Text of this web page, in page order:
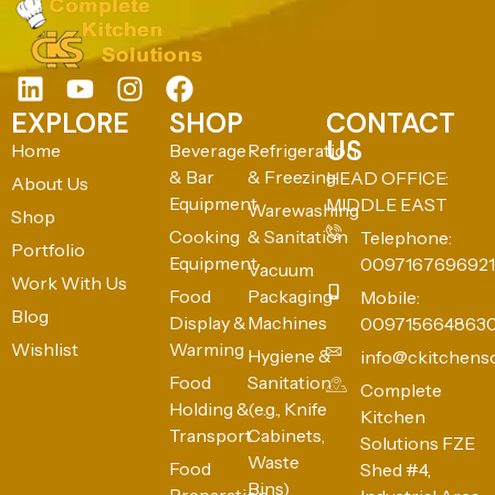
EXPLORE
Home
About Us
Shop
Portfolio
Work With Us
Blog
Wishlist
SHOP
Beverage
& Bar
Equipment
Cooking
Equipment
Food
Display &
Warming
Food
Holding &
Transport
Food
Refrigeration
& Freezing
Warewashing
& Sanitation
Vacuum
Packaging
Machines
Hygiene &
Sanitation
(e.g., Knife
Cabinets,
Waste
Bins)
CONTACT
US
HEAD OFFICE:
MIDDLE EAST
Telephone:
0097167696921
Mobile:
Complete
Kitchen
Solutions FZE
Shed #4,